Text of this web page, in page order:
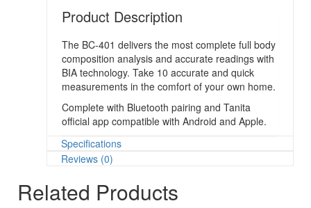
Product Description
The BC-401 delivers the most complete full body
composition analysis and accurate readings with
BIA technology. Take 10 accurate and quick
measurements in the comfort of your own home.
Complete with Bluetooth pairing and Tanita
official app compatible with Android and Apple.
Specifications
Reviews (0)
Related Products